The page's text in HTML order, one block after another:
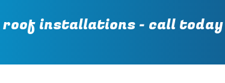
roof installations - call